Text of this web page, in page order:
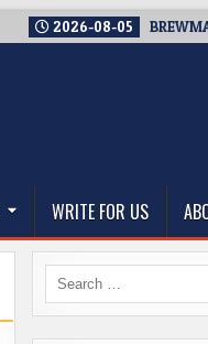
2026-08-05
WRITE FOR US
Search